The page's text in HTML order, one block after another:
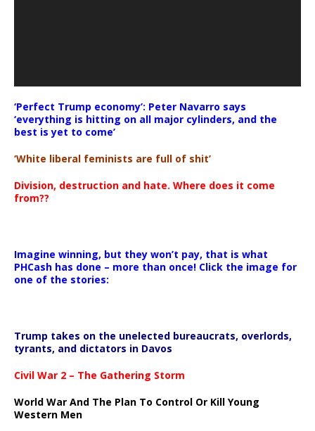
‘Perfect Trump economy’: Peter Navarro says
‘everything is hitting on all major cylinders, and the
best is yet to come’
‘White liberal feminists are full of shit’
Division, destruction and hate. Where does it come
from??
Imagine winning, but they won’t pay, that is what
PHCash has done – more than once! Click the image for
one of the stories:
Trump takes on the unelected bureaucrats, overlords,
tyrants, and dictators in Davos
Civil War 2 – The Gathering Storm
World War And The Plan To Control Or Kill Young
Western Men